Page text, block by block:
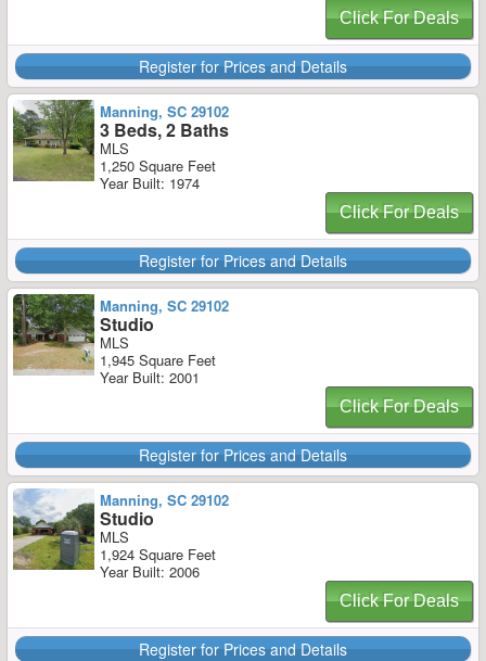
Click For Deals
Register for Prices and Details
Manning, SC 29102
3 Beds, 2 Baths
MLS
1,250 Square Feet
Year Built: 1974
Click For Deals
Register for Prices and Details
Manning, SC 29102
Studio
MLS
1,945 Square Feet
Year Built: 2001
Click For Deals
Register for Prices and Details
Manning, SC 29102
Studio
MLS
1,924 Square Feet
Year Built: 2006
Click For Deals
Register for Prices and Details